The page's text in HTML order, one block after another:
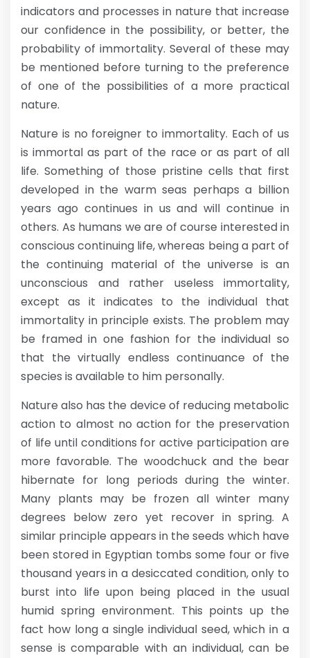
indicators and processes in nature that increase
our confidence in the possibility, or better, the
probability of immortality. Several of these may
be mentioned before turning to the preference
of one of the possibilities of a more practical
nature.
Nature is no foreigner to immortality. Each of us
is immortal as part of the race or as part of all
life. Something of those pristine cells that first
developed in the warm seas perhaps a billion
years ago continues in us and will continue in
others. As humans we are of course interested in
conscious continuing life, whereas being a part of
the continuing material of the universe is an
unconscious and rather useless immortality,
except as it indicates to the individual that
immortality in principle exists. The problem may
be framed in one fashion for the individual so
that the virtually endless continuance of the
species is available to him personally.
Nature also has the device of reducing metabolic
action to almost no action for the preservation
of life until conditions for active participation are
more favorable. The woodchuck and the bear
hibernate for long periods during the winter.
Many plants may be frozen all winter many
degrees below zero yet recover in spring. A
similar principle appears in the seeds which have
been stored in Egyptian tombs some four or five
thousand years in a desiccated condition, only to
burst into life upon being placed in the usual
humid spring environment. This points up the
fact how long a single individual seed, which in a
sense is comparable with an individual, can be